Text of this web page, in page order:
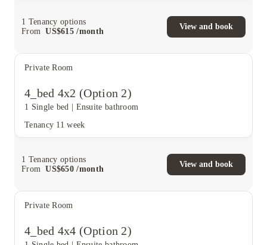
1 Tenancy options
From
US$615 /month
View and book
Private Room
4_bed 4x2 (Option 2)
1 Single bed
Ensuite bathroom
Tenancy 11 week
1 Tenancy options
From
US$650 /month
View and book
Private Room
4_bed 4x4 (Option 2)